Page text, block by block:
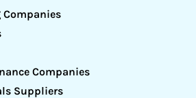
Companies
Suppliers